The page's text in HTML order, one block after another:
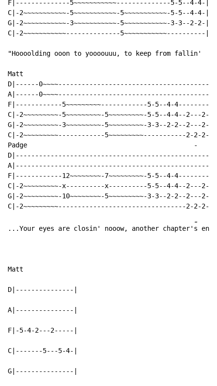
F|--------------5~~~~~~~~~~~--------------5-5--4-4-|
C|-2~~~~~~~~~~~-5~~~~~~~~~~~-5~~~~~~~~~~~-5-5--4-4-|
G|-2~~~~~~~~~~~-3~~~~~~~~~~~-5~~~~~~~~~~~-3-3--2-2-|
C|-2~~~~~~~~~~~--------------5~~~~~~~~~~~----------|
"Hoooolding ooon to yoooouuu, to keep from fallin'
Matt
D|------
A|------
F|------------5~~~~~~~~~------------5-5--4-
C|-2~~~~~~~~~-5~~~~~~~~~-5~~~~~~~~~-5-5--4-4--2---
G|-2~~~~~~~~~-3~~~~~~~~~-5~~~~~~~~~-3-3--2-2--2---
C|-2~~~~~~~~~------------5~~~~~~~~~-----------2-2-2-
Padge
-
F|------------12~~~~~~~~-7~~~~~~~~~-5-5--4-
C|-2~~~~~~~~~-x----------x----------5-5--4-4--2---
G|-2~~~~~~~~~-10~~~~~~~~-5~~~~~~~~~-3-3--2-2--2---
...Your eyes are closin' nooow, another chapter'
-
s en
Matt
D|---------------|
A|---------------|
F|-5-4-2---2-----|
C|-------5---5-4-|
G|---------------|